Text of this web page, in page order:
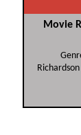
Movie